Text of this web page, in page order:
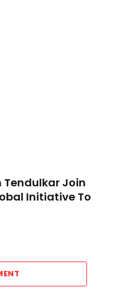
Tendulkar Join
Initiative To